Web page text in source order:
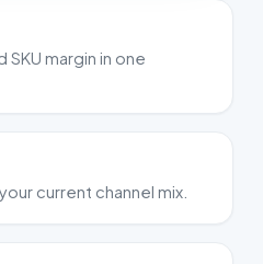
margin in one
current channel mix.